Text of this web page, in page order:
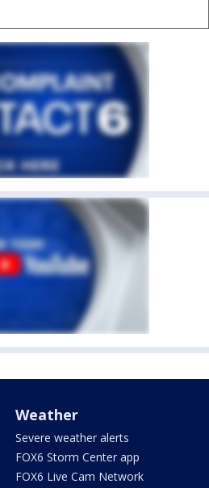
Weather
Severe weather alerts
FOX6 Storm Center app
FOX6 Live Cam Network